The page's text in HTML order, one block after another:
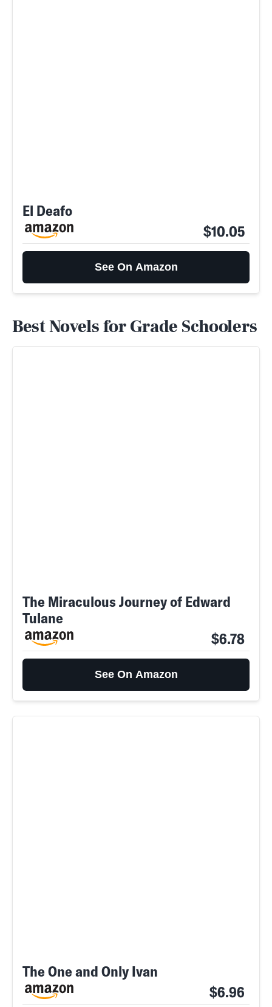
El Deafo
$10.05
See On Amazon
Best Novels for Grade Schoolers
The Miraculous Journey of Edward
Tulane
$6.78
See On Amazon
The One and Only Ivan
$6.96